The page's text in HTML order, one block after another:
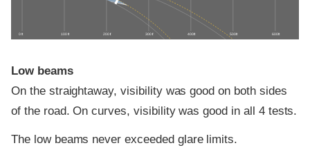
0 ft 100 ft 200 ft 300 ft 400 ft 500 ft 600 ft
Low beams
On the straightaway, visibility was good on both sides
of the road. On curves, visibility was good in all 4 tests.
The low beams never exceeded glare limits.